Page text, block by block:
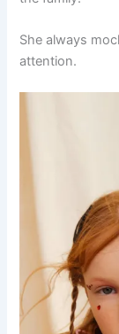
She always
attention.